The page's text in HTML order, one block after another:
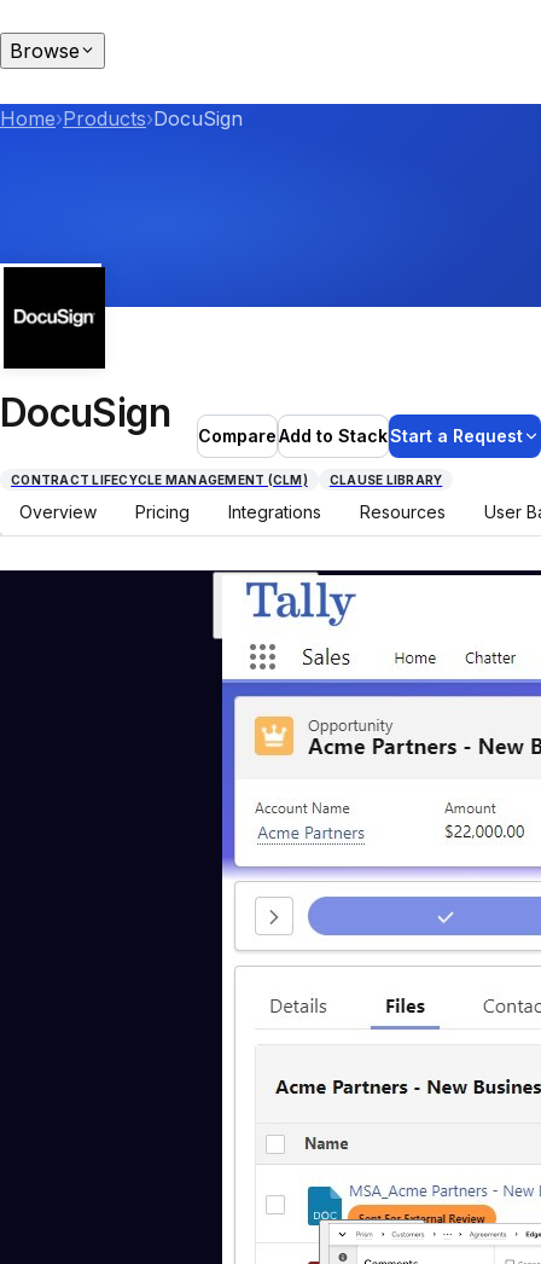
Browse
Home›Products›DocuSign
DocuSign CompareAdd to StackStart a Request
CONTRACT LIFECYCLE MANAGEMENT (CLM) CLAUSE LIBRARY
Overview Pricing Integrations Resources User